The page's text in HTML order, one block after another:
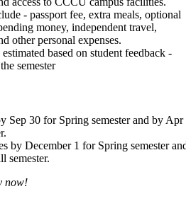
- passport fee, extra meals, optional
money, independent travel,
other personal expenses.
based on student feedback -
semester
Sep 30 for Spring semester and by Apr
by December 1 for Spring semester
semester.
now!